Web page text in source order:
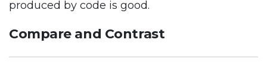
produced by code is good.
Compare and Contrast